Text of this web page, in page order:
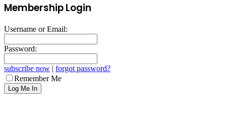
Membership Login
Username or Email:
Password:
subscribe now | forgot password?
Remember Me